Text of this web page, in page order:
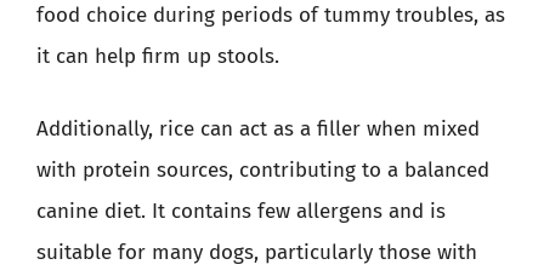
food choice during periods of tummy troubles, as
it can help firm up stools.
Additionally, rice can act as a filler when mixed
with protein sources, contributing to a balanced
canine diet. It contains few allergens and is
suitable for many dogs, particularly those with